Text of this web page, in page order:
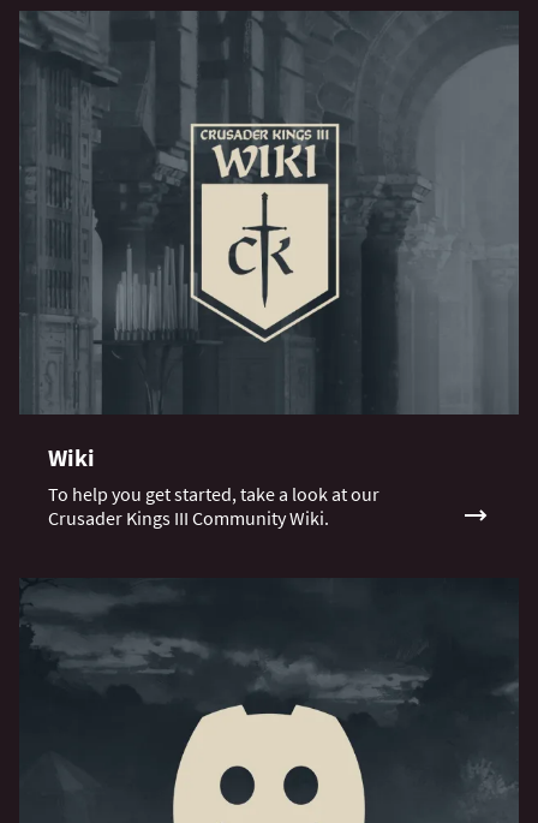
Wiki
To help you get started, take a look at our
Crusader Kings III Community Wiki.